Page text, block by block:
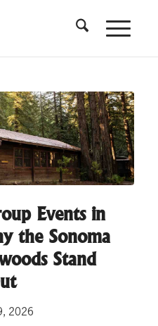
Events in
the Sonoma
Stand
2026